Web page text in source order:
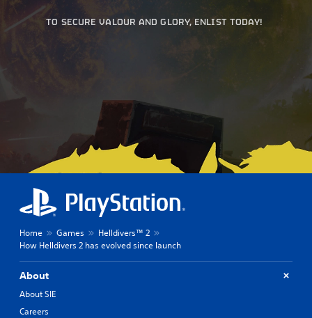
TO SECURE VALOUR AND GLORY, ENLIST TODAY!
Home Games
Helldivers™ 2
How Helldivers 2 has evolved since launch
About
About SIE
Careers